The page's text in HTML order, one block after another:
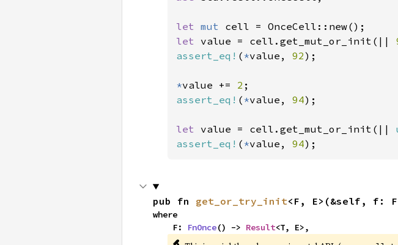
let mut
let value = cell.get_mut_or_init(||
assert_eq! ( *value, 92);
*value += 2
assert_eq! ( *value, 94);
let value = cell.get_mut_or_init(||
assert_eq! ( *value, 94);
pub fn get_or_try_init<F, E>(&self, f:
where
    F:
FnOnce() -> Result<T, E>,